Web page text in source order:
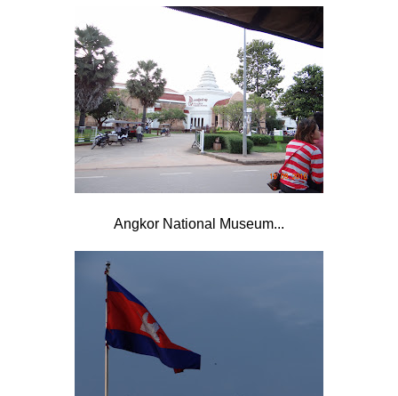
Angkor National Museum...